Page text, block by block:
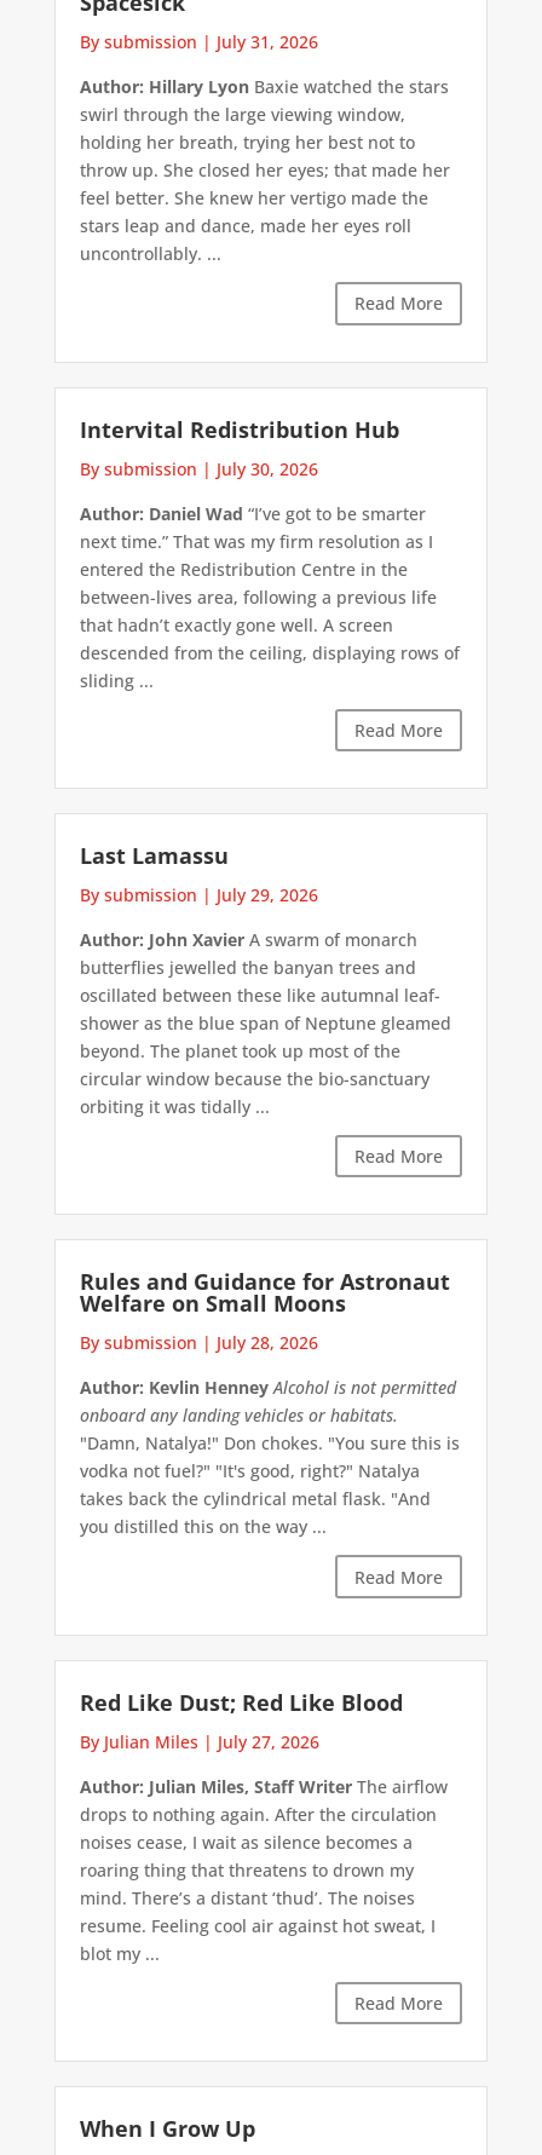
By submission | July 31, 2026
Author: Hillary LyonBaxie watched the stars
swirl through the large viewing window,
holding her breath, trying her best not to
throw up. She closed her eyes; that made her
feel better. She knew her vertigo made the
stars leap and dance, made her eyes roll
uncontrollably. ...
Read More
Intervital Redistribution Hub
By submission | July 30, 2026
Author: Daniel Wad “I’ve got to be smarter
next time.” That was my firm resolution as I
entered the Redistribution Centre in the
between-lives area, following a previous life
that hadn’t exactly gone well. A screen
descended from the ceiling, displaying rows of
sliding ...
Read More
Last Lamassu
By submission | July 29, 2026
Author: John XavierA swarm of monarch
butterflies jewelled the banyan trees and
oscillated between these like autumnal leaf-
shower as the blue span of Neptune gleamed
beyond. The planet took up most of the
circular window because the bio-sanctuary
orbiting it was tidally ...
Read More
Rules and Guidance for Astronaut
Welfare on Small Moons
By submission | July 28, 2026
Author: Kevlin Henney Alcohol is not permitted
onboard any landing vehicles or habitats.
"Damn, Natalya!" Don chokes. "You sure this is
vodka not fuel?" "It's good, right?" Natalya
takes back the cylindrical metal flask. "And
you distilled this on the way ...
Read More
Red Like Dust; Red Like Blood
By Julian Miles | July 27, 2026
Author: Julian Miles, Staff WriterThe airflow
drops to nothing again. After the circulation
noises cease, I wait as silence becomes a
roaring thing that threatens to drown my
mind. There’s a distant ‘thud’. The noises
resume. Feeling cool air against hot sweat, I
blot my ...
Read More
When I Grow Up